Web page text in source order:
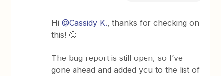
Hi@Cassidy K., thanks for checking on
this! 🙂
The bug report is still open, so I’ve
gone ahead and added you to the list of